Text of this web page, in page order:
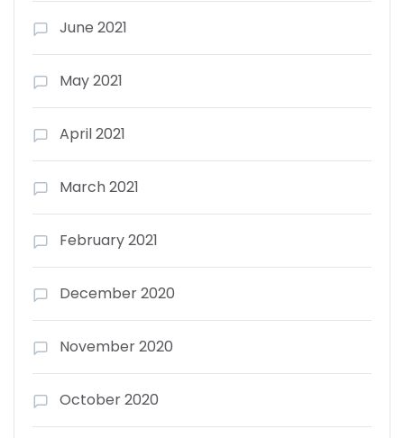
June 2021
May 2021
April 2021
March 2021
February 2021
December 2020
November 2020
October 2020